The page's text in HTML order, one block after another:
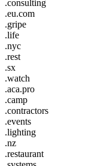
.consulting
.eu.com
.gripe
.life
.nyc
.rest
.sx
.watch
.aca.pro
.camp
.contractors
.events
.lighting
.nz
.restaurant